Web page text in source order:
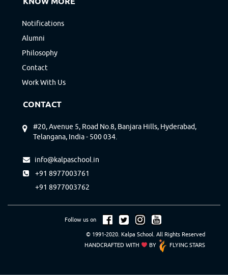
Notifications
Alumni
Philosophy
Contact
Work With Us
CONTACT
#20, Avenue 5, Road No.8, Banjara Hills, Hyderabad,
Telangana, India - 500 034.
info@kalpaschool.in
+91 8977003761
+91 8977003762
Follow us on
© 1991-2020. Kalpa School. All Rights Reserved
HANDCRAFTED WITH
BY FLYING STARS